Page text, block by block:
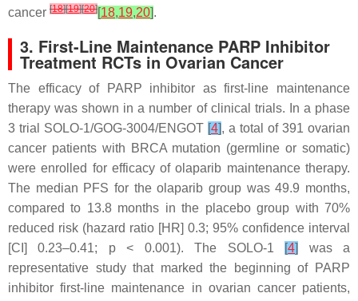
cancer [18][19][20][18,19,20].
3. First-Line Maintenance PARP Inhibitor
Treatment RCTs in Ovarian Cancer
The efficacy of PARP inhibitor as first-line maintenance
therapy was shown in a number of clinical trials. In a phase
3 trial SOLO-1/GOG-3004/ENGOT [4], a total of 391 ovarian
cancer patients with BRCAmutation (germline or somatic)
were enrolled for efficacy of olaparib maintenance therapy.
The median PFS for the olaparib group was 49.9 months,
compared to 13.8 months in the placebo group with 70%
reduced risk (hazard ratio [HR] 0.3; 95% confidence interval
[CI] 0.23–0.41; p< 0.001). The SOLO-1 [4]
was a
representative study that marked the beginning of PARP
inhibitor first-line maintenance in ovarian cancer patients,